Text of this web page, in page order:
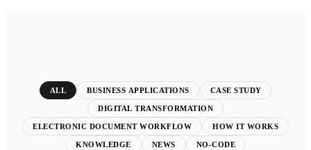
ALL BUSINESS APPLICATIONS CASE STUDY
DIGITAL TRANSFORMATION
ELECTRONIC DOCUMENT WORKFLOW HOW IT WORKS
KNOWLEDGE NEWS NO-CODE